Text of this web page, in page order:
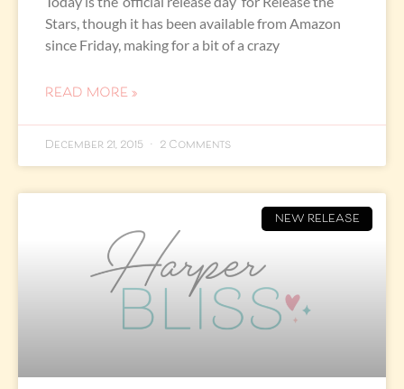
Stars, though it has been available from Amazon
since Friday, making for a bit of a crazy
READ MORE »
December 21, 2015 2 Comments
NEW RELEASE